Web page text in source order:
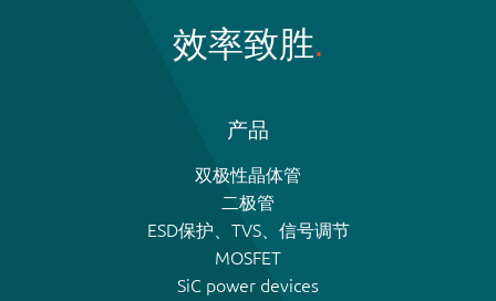
效率致胜
产品
双极性晶体管
二极管
ESD保护、TVS、信号调节
MOSFET
SiC power devices